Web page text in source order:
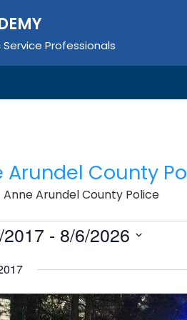
Service Professionals
Arundel County
Anne Arundel County Police
- 8/6/2026